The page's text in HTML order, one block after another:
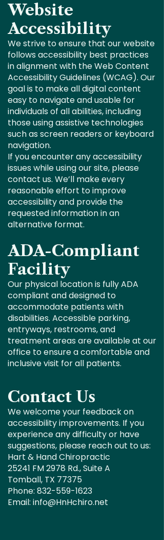
Website
Accessibility
We strive to ensure that our website
follows accessibility best practices
in alignment with the Web Content
Accessibility Guidelines (WCAG). Our
goal is to make all digital content
easy to navigate and usable for
individuals of all abilities, including
those using assistive technologies
such as screen readers or keyboard
navigation.
If you encounter any accessibility
issues while using our site, please
contact us. We’ll make every
reasonable effort to improve
accessibility and provide the
requested information in an
alternative format.
ADA-Compliant
Facility
Our physical location is fully ADA
compliant and designed to
accommodate patients with
disabilities. Accessible parking,
entryways, restrooms, and
treatment areas are available at our
office to ensure a comfortable and
inclusive visit for all patients.
Contact Us
We welcome your feedback on
accessibility improvements. If you
experience any difficulty or have
suggestions, please reach out to us:
Hart & Hand Chiropractic
25241 FM 2978 Rd., Suite A
Tomball, TX 77375
Phone: 832-559-1623
Email: info@HnHchiro.net